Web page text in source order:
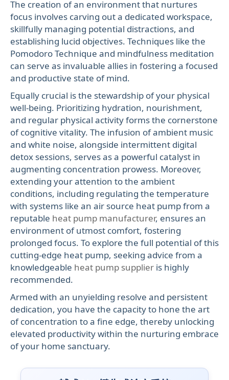
The creation of an environment that nurtures
focus involves carving out a dedicated workspace,
skillfully managing potential distractions, and
establishing lucid objectives. Techniques like the
Pomodoro Technique and mindfulness meditation
can serve as invaluable allies in fostering a focused
and productive state of mind.
Equally crucial is the stewardship of your physical
well-being. Prioritizing hydration, nourishment,
and regular physical activity forms the cornerstone
of cognitive vitality. The infusion of ambient music
and white noise, alongside intermittent digital
detox sessions, serves as a powerful catalyst in
augmenting concentration prowess. Moreover,
extending your attention to the ambient
conditions, including regulating the temperature
with systems like an air source heat pump from a
reputable heat pump manufacturer, ensures an
environment of utmost comfort, fostering
prolonged focus. To explore the full potential of this
cutting-edge heat pump, seeking advice from a
knowledgeable heat pump supplier is highly
recommended.
Armed with an unyielding resolve and persistent
dedication, you have the capacity to hone the art
of concentration to a fine edge, thereby unlocking
elevated productivity within the nurturing embrace
of your home sanctuary.